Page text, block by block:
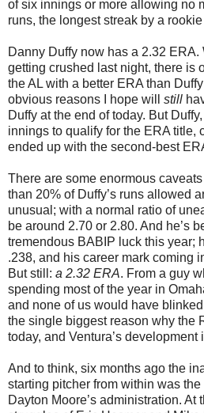
of six innings or more allowing no
runs, the longest streak by a
Danny Duffy now has a 2.32
getting crushed last night, there is
the AL with a better ERA than
obvious reasons I hope will still
Duffy at the end of today. But
innings to qualify for the ERA title,
ended up with the second-best
There are some enormous
than 20% of Duffy’s runs allowed
unusual; with a normal ratio of
be around 2.70 or 2.80. And he’s
tremendous BABIP luck this year;
.238, and his career mark coming
But still: a 2.32 ERA. From a guy
spending most of the year in
and none of us would have
the single biggest reason why the
today, and Ventura’s
And to think, six months ago the
starting pitcher from within was
Dayton Moore’s administration. At